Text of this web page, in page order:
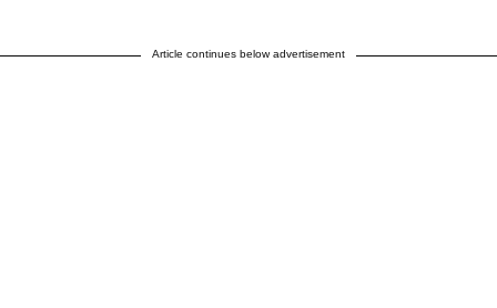
Article continues below advertisement